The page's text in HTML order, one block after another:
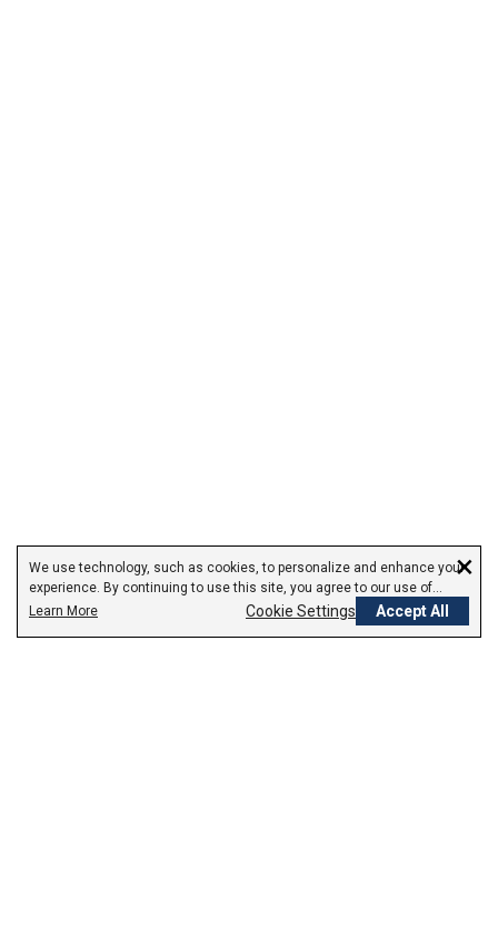
×
We use technology, such as cookies, to personalize and enhance your
experience. By continuing to use this site, you agree to our use of
cookies.
Learn More Cookie Settings Accept All